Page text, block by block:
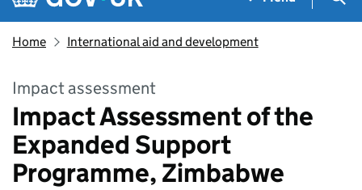
Home International aid and development
Impact assessment
Impact Assessment of the
Expanded Support
Programme, Zimbabwe